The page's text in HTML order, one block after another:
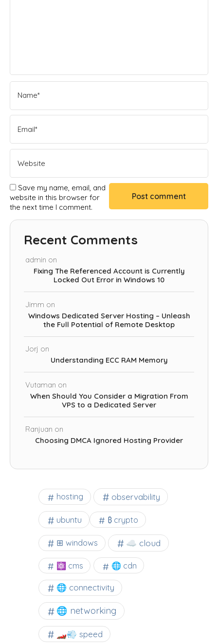
Save my name, email, and
website in this browser for
the next time I comment.
Recent Comments
admin on
Fixing The Referenced Account is Currently
Locked Out Error in Windows 10
Jimm on
Windows Dedicated Server Hosting – Unleash
the Full Potential of Remote Desktop
Jorj on
Understanding ECC RAM Memory
Vutaman on
When Should You Consider a Migration From
VPS to a Dedicated Server
Ranjuan on
Choosing DMCA Ignored Hosting Provider
hosting observability
ubuntu ₿ crypto
⊞ windows ☁️ cloud
⚛ cms 🌐 cdn
🌐 connectivity
🌐 networking
🏎️💨 speed